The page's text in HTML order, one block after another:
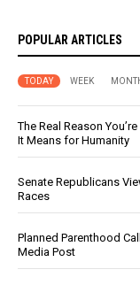
POPULAR ARTICLES
TODAY WEEK
The Real Reason
It Means for Humanity
Senate Republicans
Races
Planned Parenthood
Media Post